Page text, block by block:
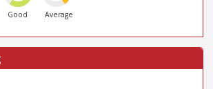
Good Average